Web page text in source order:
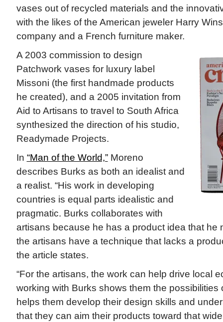
vases out of recycled materials and the
with the likes of the American jeweler Harry
company and a French furniture maker.
A 2003 commission to design
Patchwork vases for luxury label
Missoni (the first handmade products
he created), and a 2005 invitation from
Aid to Artisans to travel to South Africa
synthesized the direction of his studio,
Readymade Projects.
In “Man of the World,”Moreno
describes Burks as both an idealist and
a realist. “His work in developing
countries is equal parts idealistic and
pragmatic. Burks collaborates with
artisans because he has a product idea that he
the artisans have a technique that lacks a
the article states.
“For the artisans, the work can help drive local
working with Burks shows them the possibilities
helps them develop their design skills and
that they can aim their products toward that